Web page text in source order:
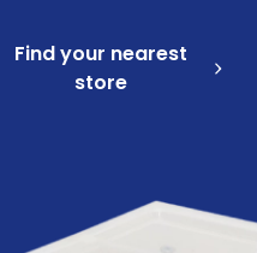
Find your nearest
store